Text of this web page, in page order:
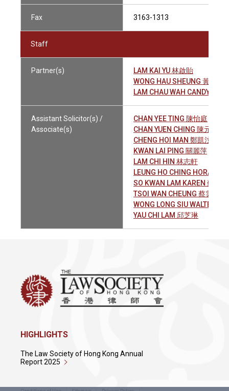
Fax 3163-1313
Staff
Partner(s)
LAM KAI YU 林啟貽
WONG HAU SHEUNG 黃孝常
LAM CHAU WAH CANDY 林秋
Assistant Solicitor(s) /
Associate(s)
CHAN YEE TING 陳怡庭
CHAN YUEN CHING 陳元靜
CHENG HOI MAN 鄭凱汶
KWAN LAI PING 關麗萍
LAM CHI HIN 林志軒
LEUNG HO CHING HORACE
SO KWAN LAM KAREN 蘇筠琳
TSOI WAN CHEUNG 蔡雲翔
WONG LONG SIU WALTER 黃
YAU CHI LAM 邱芝琳
HIGHLIGHTS
The Law Society of Hong Kong Annual
Report 2025